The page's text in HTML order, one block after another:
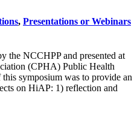
, Presentations or Webinars
the NCCHPP and presented at
(CPHA) Public Health
symposium was to provide an
on HiAP: 1) reflection and